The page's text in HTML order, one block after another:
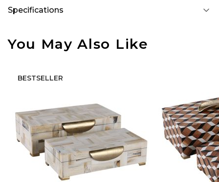
Specifications
You May Also Like
BESTSELLER